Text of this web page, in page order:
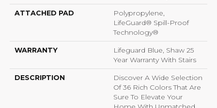
ATTACHED PAD
Polypropylene,
LifeGuard® Spill-Proof
Technology®
WARRANTY
Lifeguard Blue, Shaw 25
Year Warranty With Stairs
DESCRIPTION
Discover A Wide Selection
Of 36 Rich Colors That Are
Sure To Elevate Your